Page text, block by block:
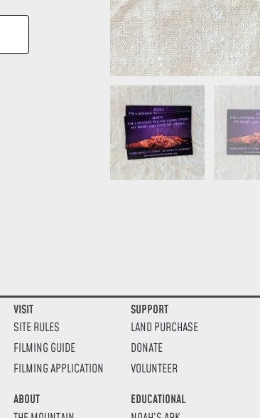
VISIT
SITE RULES
FILMING GUIDE
FILMING APPLICATION
ABOUT
SUPPORT
LAND PURCHASE
DONATE
VOLUNTEER
EDUCATIONAL